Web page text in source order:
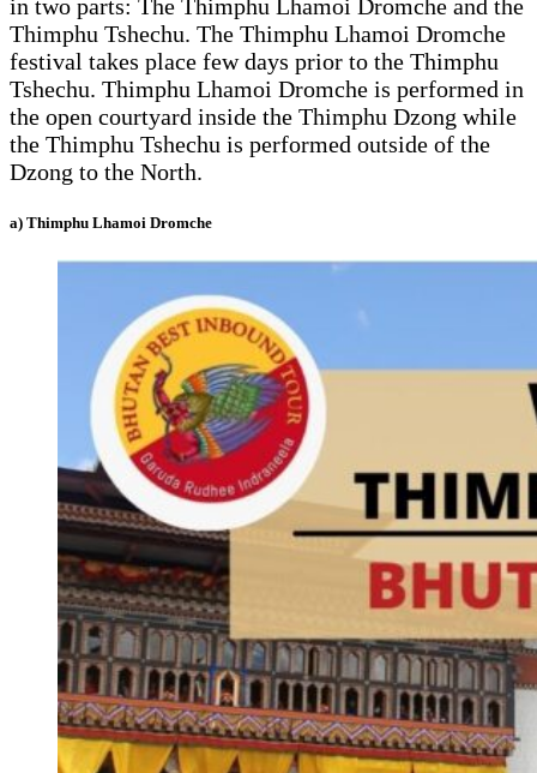
in two parts: The Thimphu Lhamoi Dromche and the
Thimphu Tshechu. The Thimphu Lhamoi Dromche
festival takes place few days prior to the Thimphu
Tshechu. Thimphu Lhamoi Dromche is performed in
the open courtyard inside the Thimphu Dzong while
the Thimphu Tshechu is performed outside of the
Dzong to the North.
a) Thimphu Lhamoi Dromche